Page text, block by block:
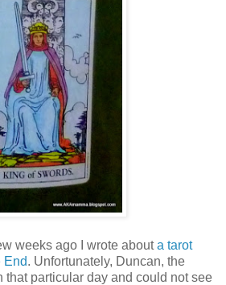
weeks ago I wrote abouta tarot
End. Unfortunately, Duncan, the
that particular day and could not see